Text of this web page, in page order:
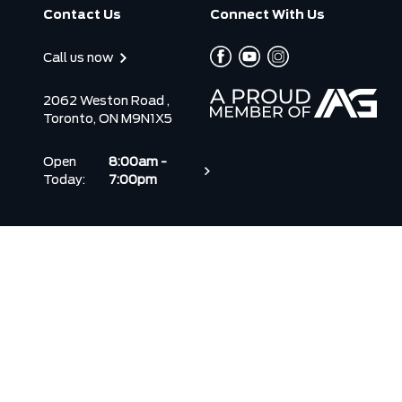
Contact Us
Call us now
2062 Weston Road ,
Toronto, ON M9N1X5
Open
Today:
8:00am -
7:00pm
Connect With Us